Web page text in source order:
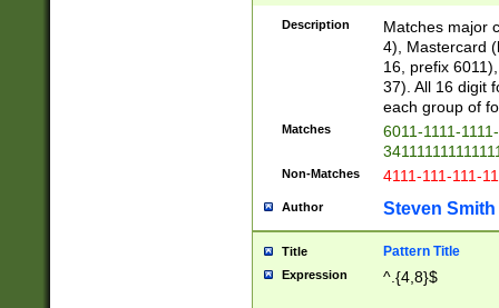
Description
Matches major
4), Mastercard
16, prefix
37). All 16 digit
each group of
Matches
6011-1111-
Non-Matches 4111-111-111-
Author Steven Smith
Title Pattern Title
Expression ^.{4,8}$